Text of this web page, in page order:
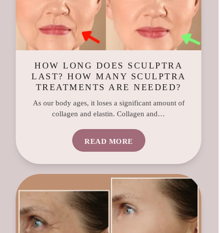
HOW LONG DOES SCULPTRA
LAST? HOW MANY SCULPTRA
TREATMENTS ARE NEEDED?
As our body ages, it loses a significant amount of
collagen and elastin. Collagen and…
READ MORE